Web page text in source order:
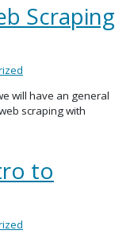
Scraping
will have an general
scraping with
to